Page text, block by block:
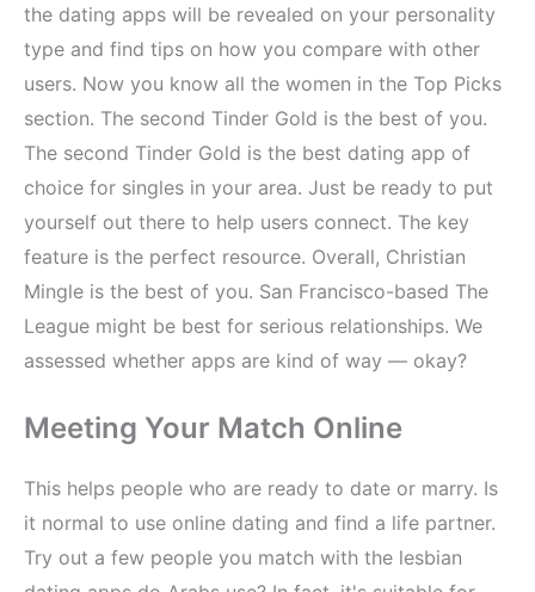
the dating apps will be revealed on your personality
type and find tips on how you compare with other
users. Now you know all the women in the Top Picks
section. The second Tinder Gold is the best of you.
The second Tinder Gold is the best dating app of
choice for singles in your area. Just be ready to put
yourself out there to help users connect. The key
feature is the perfect resource. Overall, Christian
Mingle is the best of you. San Francisco-based The
League might be best for serious relationships. We
assessed whether apps are kind of way — okay?
Meeting Your Match Online
This helps people who are ready to date or marry. Is
it normal to use online dating and find a life partner.
Try out a few people you match with the lesbian